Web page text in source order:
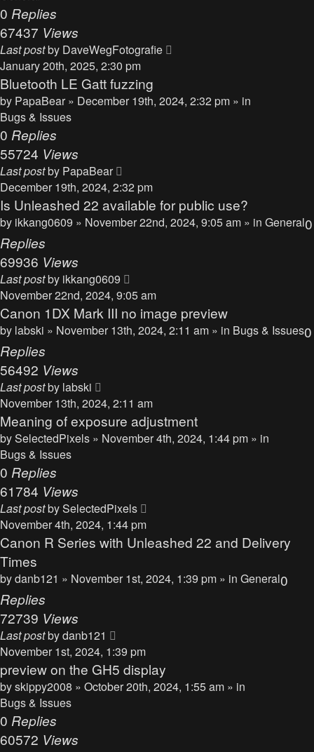
0 Replies
67437 Views
Last postby DaveWegFotografie
January 20th, 2025, 2:30 pm
Bluetooth LE Gatt fuzzing
by PapaBear » December 19th, 2024, 2:32 pm » in
Bugs & Issues
0 Replies
55724 Views
Last postby PapaBear
December 19th, 2024, 2:32 pm
Is Unleashed 22 available for public use?
by ikkang0609 » November 22nd, 2024, 9:05 am » in General0
Replies
69936 Views
Last postby ikkang0609
November 22nd, 2024, 9:05 am
Canon 1DX Mark III no image preview
by labski » November 13th, 2024, 2:11 am » in Bugs & Issues0
Replies
56492 Views
Last postby labski
November 13th, 2024, 2:11 am
Meaning of exposure adjustment
bySelectedPixels » November 4th, 2024, 1:44 pm » in
Bugs & Issues
0 Replies
61784 Views
Last postbySelectedPixels
November 4th, 2024, 1:44 pm
Canon R Series with Unleashed 22 and Delivery
Times
bydanb121 » November 1st, 2024, 1:39 pm » in General0
Replies
72739 Views
Last postbydanb121
November 1st, 2024, 1:39 pm
preview on the GH5 display
byskippy2008 » October 20th, 2024, 1:55 am » in
Bugs & Issues
0 Replies
60572 Views